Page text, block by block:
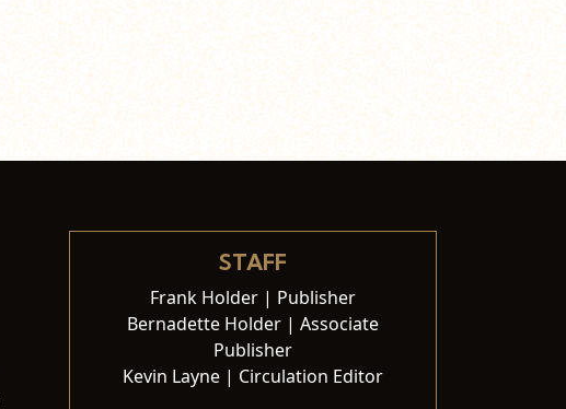
STAFF
Frank Holder | Publisher
Bernadette Holder | Associate
Publisher
Kevin Layne | Circulation Editor